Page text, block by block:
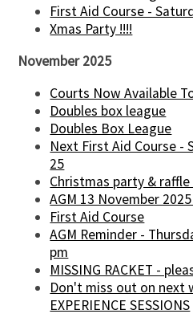
First Aid Course -
Xmas Party !!!!
November 2025
Courts Now Available
Doubles box league
Doubles Box League
Next First Aid Course -
25
Christmas party &
AGM 13 November
First Aid Course
AGM Reminder -
pm
MISSING RACKET -
Don't miss out on next
EXPERIENCE SESSIONS